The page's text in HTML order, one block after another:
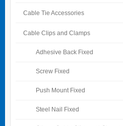
Cable Tie Accessories
Cable Clips and Clamps
Adhesive Back Fixed
Screw Fixed
Push Mount Fixed
Steel Nail Fixed